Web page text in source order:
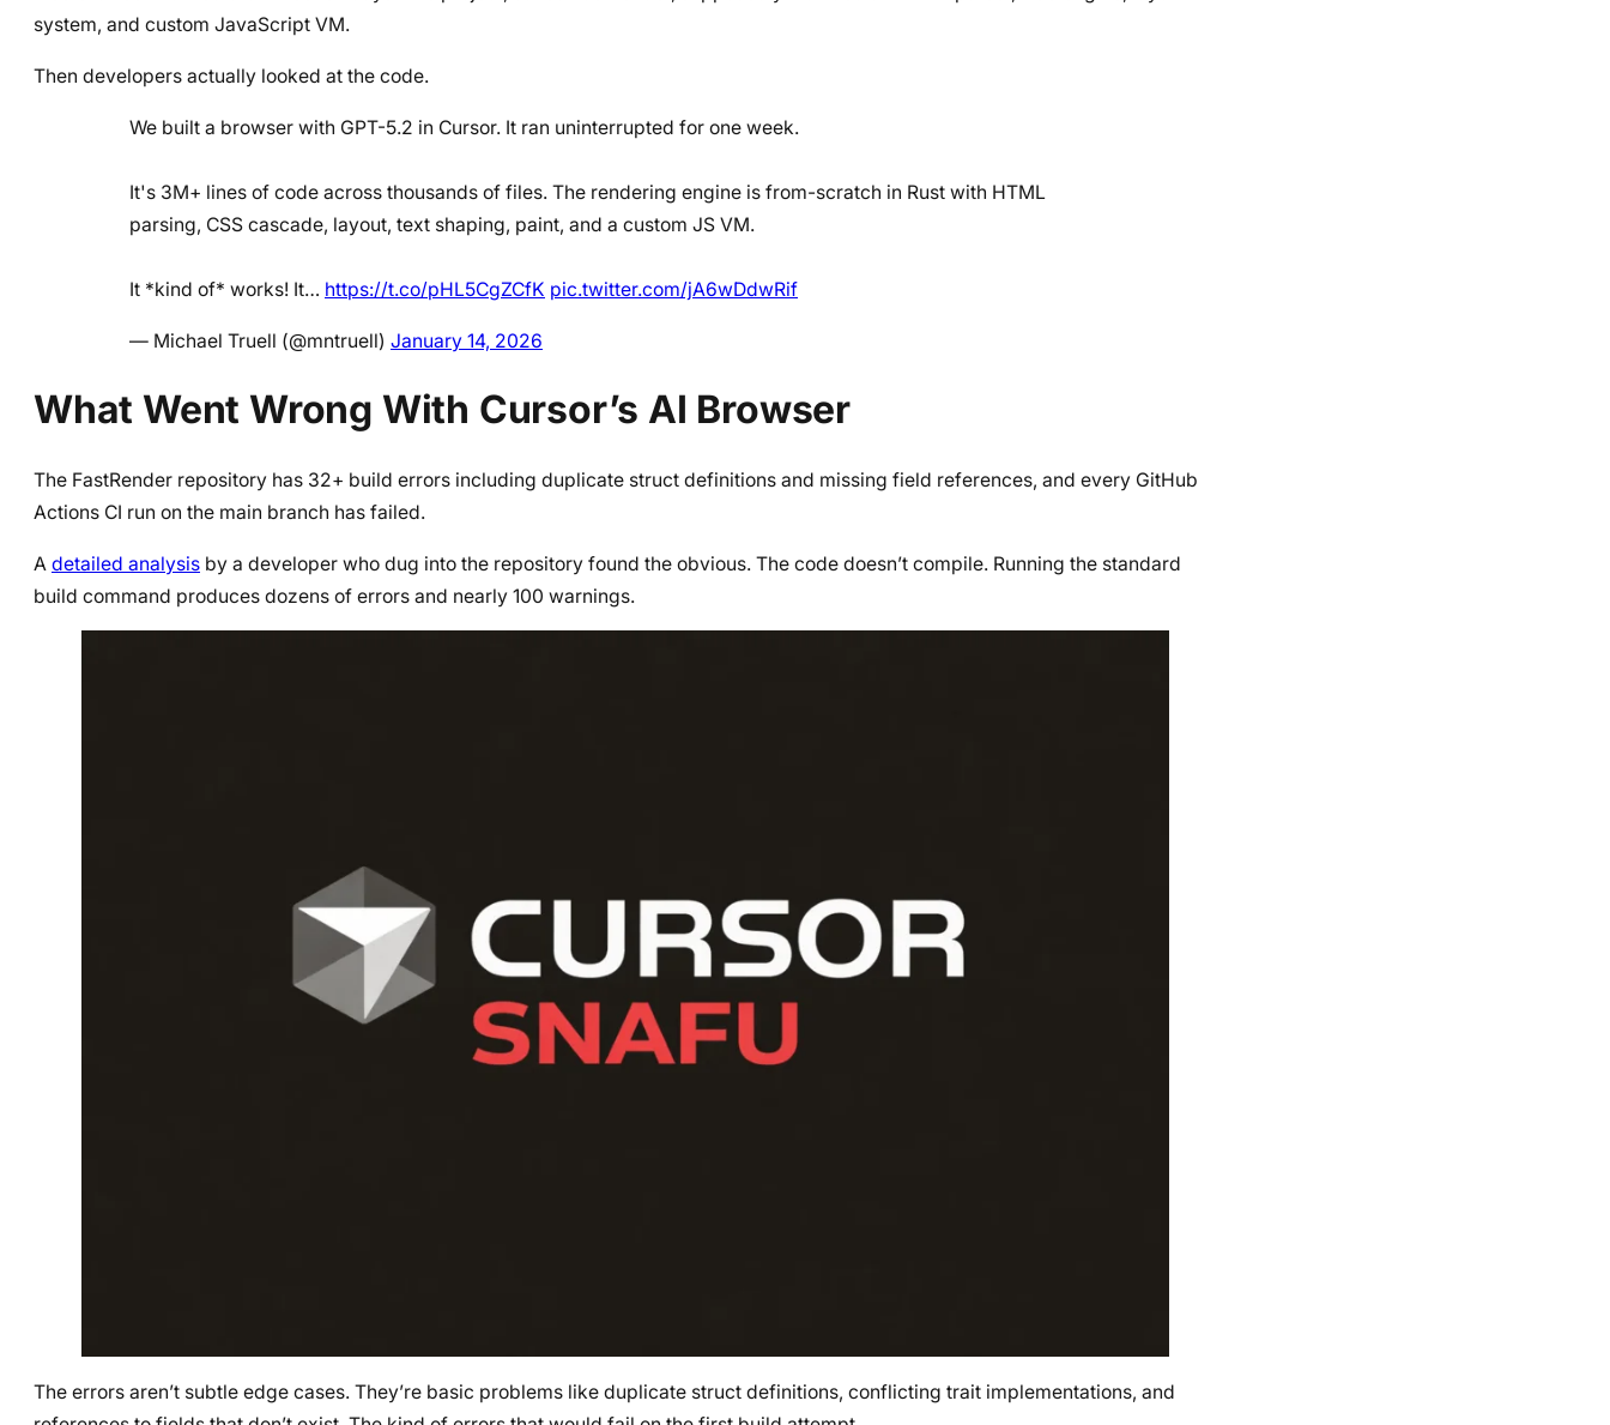
system, and custom JavaScript VM.
Then developers actually looked at the code.
We built a browser with GPT-5.2 in Cursor. It ran uninterrupted for one week.
It's 3M+ lines of code across thousands of files. The rendering engine is from-scratch in Rust with HTML
parsing, CSS cascade, layout, text shaping, paint, and a custom JS VM.
It *kind of* works! It… https://t.co/pHL5CgZCfK pic.twitter.com/jA6wDdwRif
— Michael Truell (@mntruell) January 14, 2026
What Went Wrong With Cursor’s AI Browser
The FastRender repository has 32+ build errors including duplicate struct definitions and missing field references, and every GitHub
Actions CI run on the main branch has failed.
A detailed analysis by a developer who dug into the repository found the obvious. The code doesn’t compile. Running the standard
build command produces dozens of errors and nearly 100 warnings.
The errors aren’t subtle edge cases. They’re basic problems like duplicate struct definitions, conflicting trait implementations, and